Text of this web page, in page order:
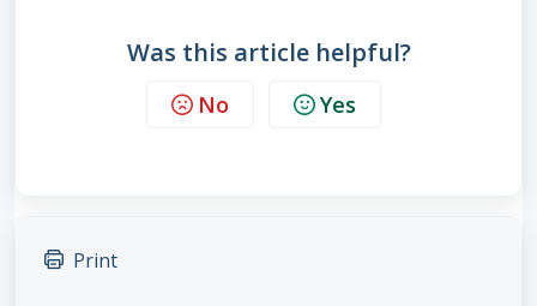
Was this article helpful?
No Yes
Print